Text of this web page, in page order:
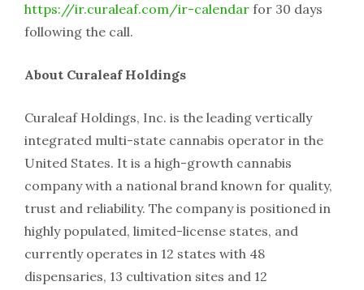
https://ir.curaleaf.com/ir-calendar for 30 days
following the call.
About Curaleaf Holdings
Curaleaf Holdings, Inc. is the leading vertically
integrated multi-state cannabis operator in the
United States. It is a high-growth cannabis
company with a national brand known for quality,
trust and reliability. The company is positioned in
highly populated, limited-license states, and
currently operates in 12 states with 48
dispensaries, 13 cultivation sites and 12